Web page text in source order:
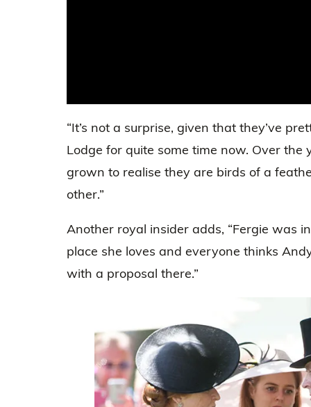
“It’s not a surprise, given that they’ve
Lodge for quite some time now. Over
grown to realise they are birds of a
other.”
Another royal insider adds, “Fergie was
place she loves and everyone thinks
with a proposal there.”